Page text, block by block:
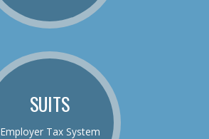
SUITS
Employer Tax System